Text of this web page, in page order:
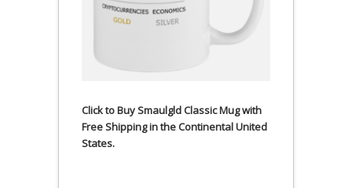
Click to Buy Smaulgld Classic Mug with
Free Shipping in the Continental United
States.